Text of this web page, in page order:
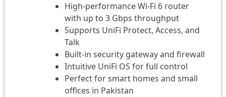
High-performance Wi-Fi 6 router
with up to 3 Gbps throughput
Supports UniFi Protect, Access, and
Talk
Built-in security gateway and firewall
Intuitive UniFi OS for full control
Perfect for smart homes and small
offices in Pakistan